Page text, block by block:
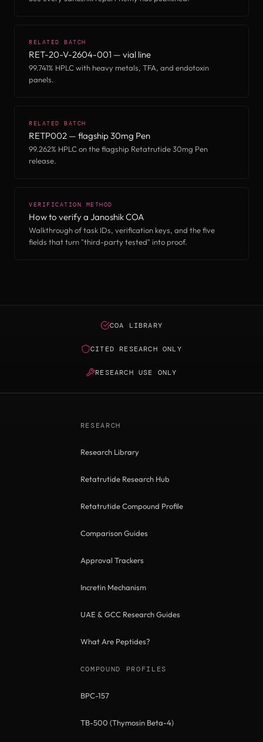
RELATED BATCH
RET-20-V-2604-001 — vial line
99.741% HPLC with heavy metals, TFA, and endotoxin
panels.
RELATED BATCH
RETP002 — flagship 30mg Pen
99.262% HPLC on the flagship Retatrutide 30mg Pen
release.
VERIFICATION METHOD
How to verify a Janoshik COA
Walkthrough of task IDs, verification keys, and the five
fields that turn "third-party tested" into proof.
COA LIBRARY
CITED RESEARCH ONLY
RESEARCH USE ONLY
RESEARCH
Research Library
Retatrutide Research Hub
Retatrutide Compound Profile
Comparison Guides
Approval Trackers
Incretin Mechanism
UAE & GCC Research Guides
What Are Peptides?
COMPOUND PROFILES
BPC-157
TB-500 (Thymosin Beta-4)